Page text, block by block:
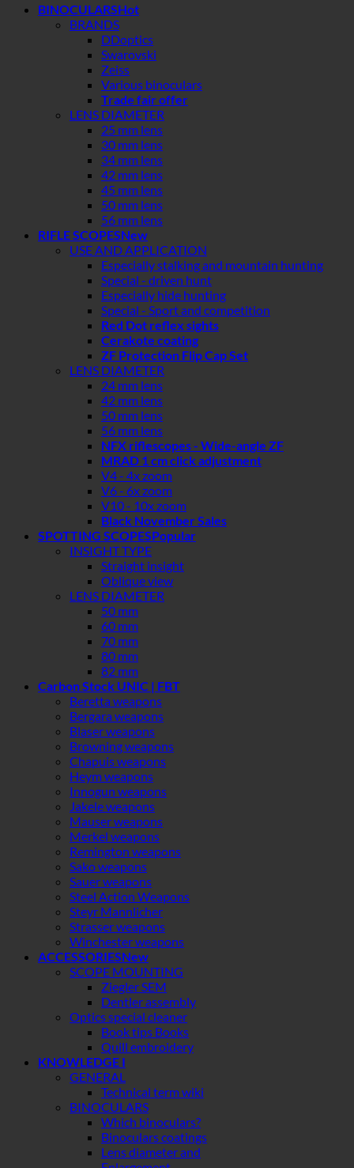
BINOCULARS
BRANDS
DDoptics
Swarovski
Zeiss
Various binoculars
Trade fair offer
LENS DIAMETER
25 mm lens
30 mm lens
34 mm lens
42 mm lens
45 mm lens
50 mm lens
56 mm lens
RIFLE SCOPES
USE AND APPLICATION
Especially stalking and mountain hunting
Special - driven hunt
Especially hide hunting
Special - Sport and competition
Red Dot reflex sights
Cerakote coating
ZF Protection Flip Cap Set
LENS DIAMETER
24 mm lens
42 mm lens
50 mm lens
56 mm lens
NFX riflescopes - Wide-angle ZF
MRAD 1 cm click adjustment
V4 - 4x zoom
V6 - 6x zoom
V10 - 10x zoom
Black November Sales
SPOTTING SCOPES
INSIGHT TYPE
Straight insight
Oblique view
LENS DIAMETER
50 mm
60 mm
70 mm
80 mm
82 mm
Carbon Stock UNIC | FBT
Beretta weapons
Bergara weapons
Blaser weapons
Browning weapons
Chapuis weapons
Heym weapons
Innogun weapons
Jakele weapons
Mauser weapons
Merkel weapons
Remington weapons
Sako weapons
Sauer weapons
Steel Action Weapons
Steyr Mannlicher
Strasser weapons
Winchester weapons
ACCESSORIES
SCOPE MOUNTING
Ziegler SEM
Dentler assembly
Optics special cleaner
Book tips Books
Quill embroidery
KNOWLEDGE I
GENERAL
Technical term wiki
BINOCULARS
Which binoculars?
Binoculars coatings
Lens diameter and